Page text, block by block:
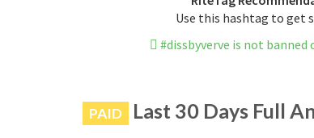
Use this hashtag to get
#dissbyverve is not
PAID Last 30 Days Full